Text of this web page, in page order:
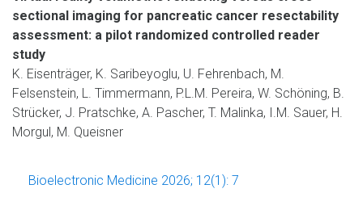
sectional imaging for pancreatic cancer resectability
assessment: a pilot randomized controlled reader
study
K. Eisenträger, K. Saribeyoglu, U. Fehrenbach, M.
Felsenstein, L. Timmermann, P.L.M. Pereira, W. Schöning, B.
Strücker, J. Pratschke, A. Pascher, T. Malinka, I.M. Sauer, H.
Morgul, M. Queisner
Bioelectronic Medicine 2026; 12(1): 7